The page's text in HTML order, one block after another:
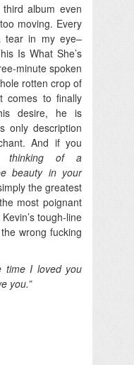
album even
moving. Every
in my eye–
Is What She’s
minute spoken
rotten crop of
comes to finally
desire, he is
only description
And if you
thinking of a
beauty in your
the greatest
most poignant
tough-line
wrong fucking
time I loved you
you.”